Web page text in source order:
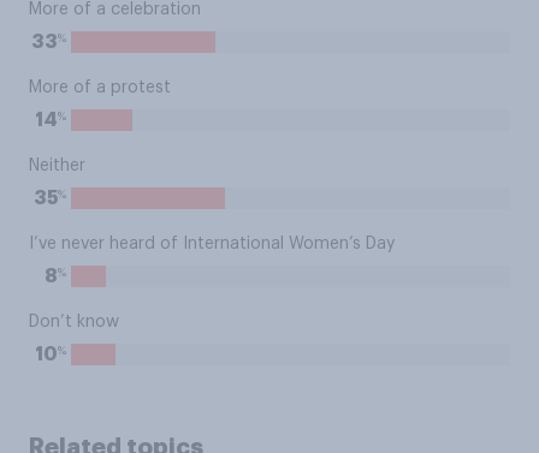
More of a celebration
33%
More of a protest
14%
Neither
35%
I’ve never heard of International Women’s Day
8%
Don’t know
10%
Related topics